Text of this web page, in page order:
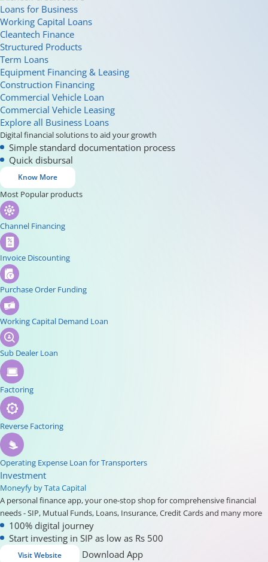
Loans for Business
Working Capital Loans
Cleantech Finance
Structured Products
Term Loans
Equipment Financing & Leasing
Construction Financing
Commercial Vehicle Loan
Commercial Vehicle Leasing
Explore all Business Loans
Digital financial solutions to aid your growth
Simple standard documentation process
Quick disbursal
Know More
Most Popular products
Channel Financing
Invoice Discounting
Purchase Order Funding
Working Capital Demand Loan
Sub Dealer Loan
Factoring
Reverse Factoring
Operating Expense Loan for Transporters
Investment
Moneyfy by Tata Capital
A personal finance app, your one-stop shop for comprehensive financial
needs - SIP, Mutual Funds, Loans, Insurance, Credit Cards and many more
100% digital journey
Start investing in SIP as low as Rs 500
Visit Website Download App